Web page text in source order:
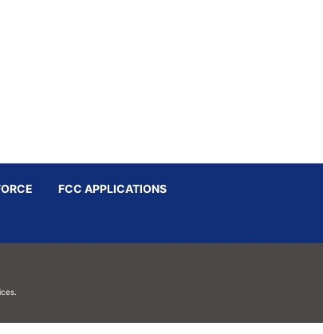
FCC APPLICATIONS